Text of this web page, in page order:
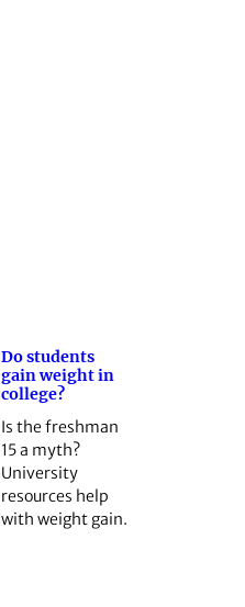
Do students
gain weight in
college?
Is the freshman
15 a myth?
University
resources help
with weight gain.